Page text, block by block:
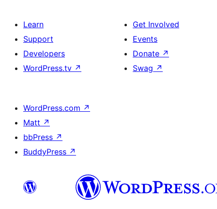
Learn
Support
Developers
WordPress.tv ↗
Get Involved
Events
Donate ↗
Swag ↗
WordPress.com ↗
Matt ↗
bbPress ↗
BuddyPress ↗